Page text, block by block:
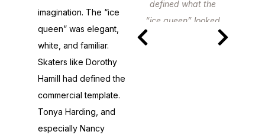
imagination. The “ice
queen” was elegant,
white, and familiar.
Skaters like Dorothy
Hamill had defined the
commercial template.
Tonya Harding, and
especially Nancy
defined what the
“ice queen” looked